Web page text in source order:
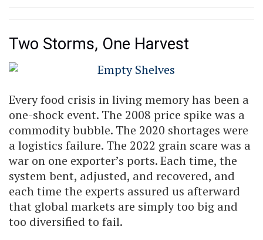
Two Storms, One Harvest
Every food crisis in living memory has been a
one-shock event. The 2008 price spike was a
commodity bubble. The 2020 shortages were
a logistics failure. The 2022 grain scare was a
war on one exporter’s ports. Each time, the
system bent, adjusted, and recovered, and
each time the experts assured us afterward
that global markets are simply too big and
too diversified to fail.